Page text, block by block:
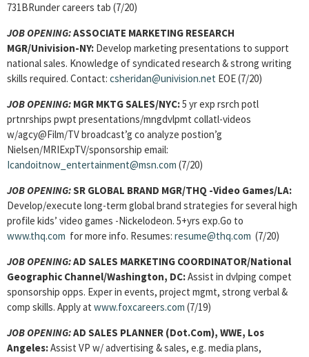
731BRunder careers tab (7/20)
JOB OPENING:ASSOCIATE MARKETING RESEARCH
MGR/Univision-NY: Develop marketing presentations to support
national sales. Knowledge of syndicated research & strong writing
skills required. Contact: csheridan@univision.net EOE (7/20)
JOB OPENING: MGR MKTG SALES/NYC:5 yr exp rsrch potl
prtnrships pwpt presentations/mngdvlpmt collatl-videos
w/agcy@Film/TV broadcast’g co analyze postion’g
Nielsen/MRIExpTV/sponsorship email:
Icandoitnow_entertainment@msn.com (7/20)
JOB OPENING:SR GLOBAL BRAND MGR/THQ -Video Games/LA:
Develop/execute long-term global brand strategies for several high
profile kids’ video games -Nickelodeon. 5+yrs exp.Go to
www.thq.com for more info. Resumes: resume@thq.com (7/20)
JOB OPENING:AD SALES MARKETING COORDINATOR/National
Geographic Channel/Washington, DC:Assist in dvlping compet
sponsorship opps. Exper in events, project mgmt, strong verbal &
comp skills. Apply at www.foxcareers.com (7/19)
JOB OPENING:AD SALES PLANNER (Dot.Com), WWE, Los
Angeles:Assist VP w/ advertising & sales, e.g. media plans,